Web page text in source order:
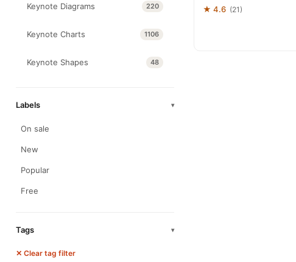
Keynote Diagrams 220
Keynote Charts 1106
Keynote Shapes 48
Labels ▾
On sale
New
Popular
Free
Tags ▾
✕ Clear tag filter
★ 4.6 (21)